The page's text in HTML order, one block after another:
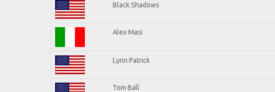
Black Shadows
Alex Masi
Lynn Patrick
Tom Ball